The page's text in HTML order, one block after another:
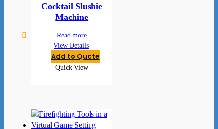
Cocktail Slushie
Machine
Read more
View Details
Add to Quote
Quick View